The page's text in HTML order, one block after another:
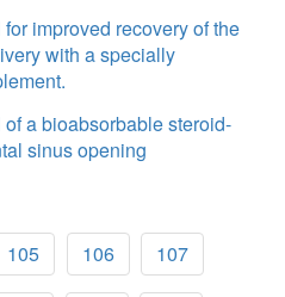
improved recovery of the
with a specially
a bioabsorbable steroid-
sinus opening
105 106 107